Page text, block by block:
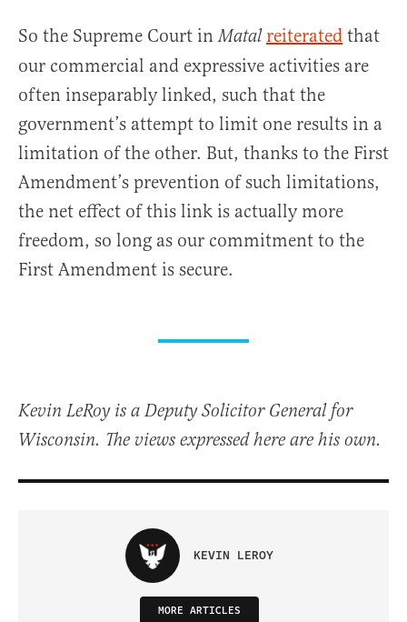
So the Supreme Court inMatal reiterated that
our commercial and expressive activities are
often inseparably linked, such that the
government’s attempt to limit one results in a
limitation of the other. But, thanks to the First
Amendment’s prevention of such limitations,
the net effect of this link is actually more
freedom, so long as our commitment to the
First Amendment is secure.
Kevin LeRoy is a Deputy Solicitor General for
Wisconsin. The views expressed here are his own.
KEVIN LEROY
MORE ARTICLES